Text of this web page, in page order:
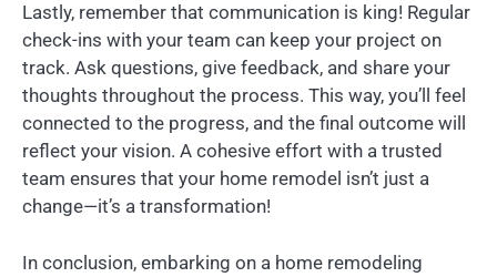
Lastly, remember that communication is king! Regular
check-ins with your team can keep your project on
track. Ask questions, give feedback, and share your
thoughts throughout the process. This way, you’ll feel
connected to the progress, and the final outcome will
reflect your vision. A cohesive effort with a trusted
team ensures that your home remodel isn’t just a
change—it’s a transformation!
In conclusion, embarking on a home remodeling